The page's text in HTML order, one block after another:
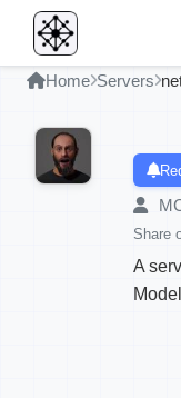
Home Servers
Share
A